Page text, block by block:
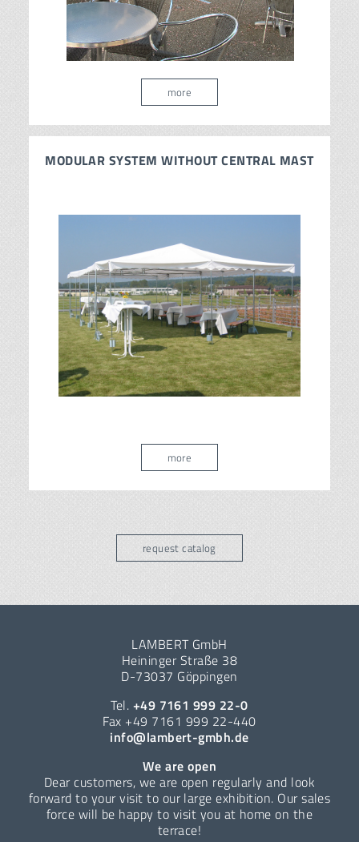
more
MODULAR SYSTEM WITHOUT CENTRAL MAST
more
request catalog
LAMBERT GmbH
Heininger Straße 38
D-73037 Göppingen
Tel. +49 7161 999 22-0
Fax +49 7161 999 22-440
info@lambert-gmbh.de
We are open
Dear customers, we are open regularly and look
forward to your visit to our large exhibition. Our sales
force will be happy to visit you at home on the
terrace!